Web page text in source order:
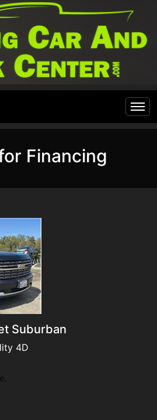
Financing
Suburban
4D